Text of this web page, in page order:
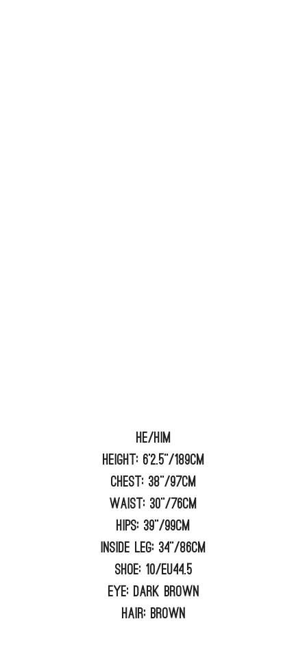
He/him
Height: 6'2.5"/189cm
Chest: 38"/97cm
Waist: 30"/76cm
Hips: 39"/99cm
Inside Leg: 34"/86cm
Shoe: 10/EU44.5
Eye: DARK BROWN
Hair: BROWN